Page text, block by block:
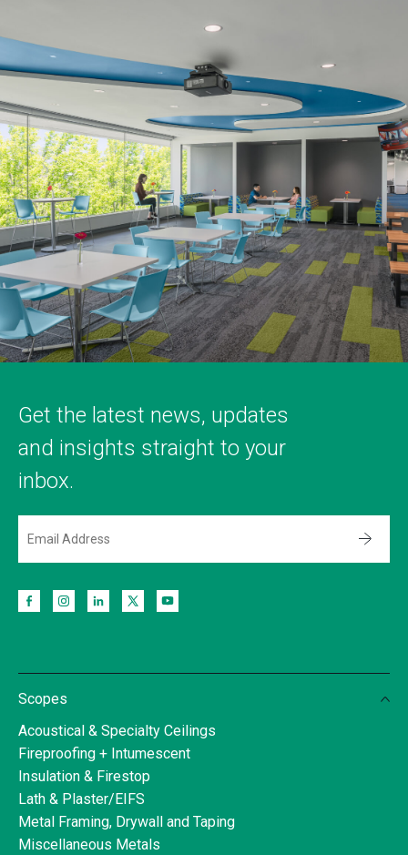
Get the latest news, updates
and insights straight to your
inbox.
Scopes
Acoustical & Specialty Ceilings
Fireproofing + Intumescent
Insulation & Firestop
Lath & Plaster/EIFS
Metal Framing, Drywall and Taping
Miscellaneous Metals